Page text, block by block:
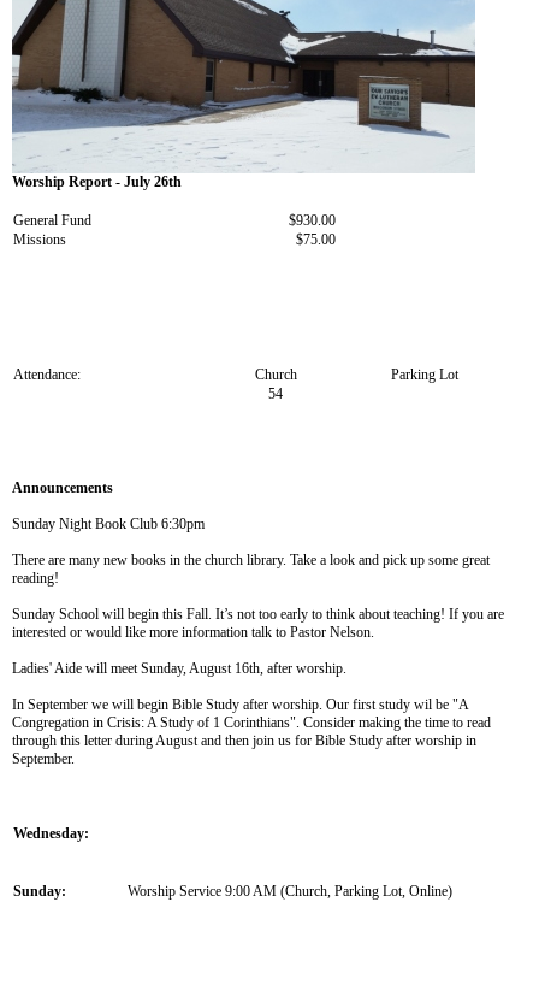
Worship Report - July 26th
General Fund
$930.00
Missions
$75.00
Attendance: Church
Parking Lot
54
Announcements
Sunday Night Book Club 6:30pm
There are many new books in the church library. Take a look and pick up some great
reading!
Sunday School will begin this Fall. It’s not too early to think about teaching! If you are
interested or would like more information talk to Pastor Nelson.
Ladies' Aide will meet Sunday, August 16th, after worship.
In September we will begin Bible Study after worship. Our first study wil be "A
Congregation in Crisis: A Study of 1 Corinthians". Consider making the time to read
through this letter during August and then join us for Bible Study after worship in
September.
Wednesday:
Sunday: Worship Service 9:00 AM (Church, Parking Lot, Online)